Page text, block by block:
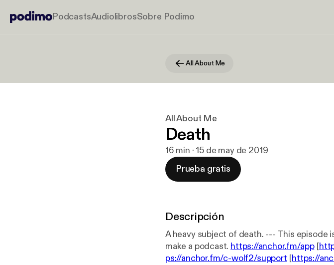
PodcastsAudiolibrosSobre Podimo
All About Me
All About Me
Death
16 min · 15 de may de 2019
Prueba gratis
Descripción
A heavy subject of death. --- This episode is sponsored by · Anchor: The easiest way to
make a podcast. https://anchor.fm/app[
ps://anchor.fm/c-wolf2/support [https://